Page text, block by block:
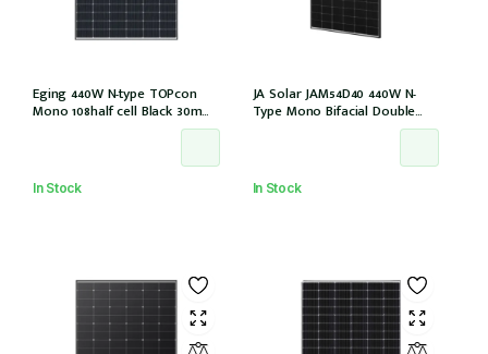
Eging 440W N-type TOPcon
Mono 108half cell Black 30mm,
In Stock
JA Solar JAM54D40 440W N-
Type Mono Bifacial Double
Glass Black Frame 108 Halfcells
cable (JAM54D40-440/LB/1500V)
In Stock